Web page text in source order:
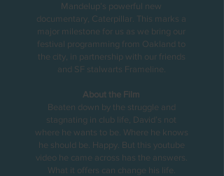
Mandelup’s powerful new
documentary, Caterpillar. This marks a
major milestone for us as we bring our
festival programming from Oakland to
the city, in partnership with our friends
and SF stalwarts Frameline.
About the Film
Beaten down by the struggle and
stagnating in club life, David’s not
where he wants to be. Where he knows
he should be. Happy. But this youtube
video he came across has the answers.
What it offers can change his life.